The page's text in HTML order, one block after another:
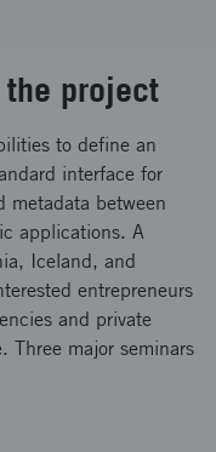
the project
to define an
interface for
metadata between
applications. A
Iceland, and
entrepreneurs
and private
Three major seminars